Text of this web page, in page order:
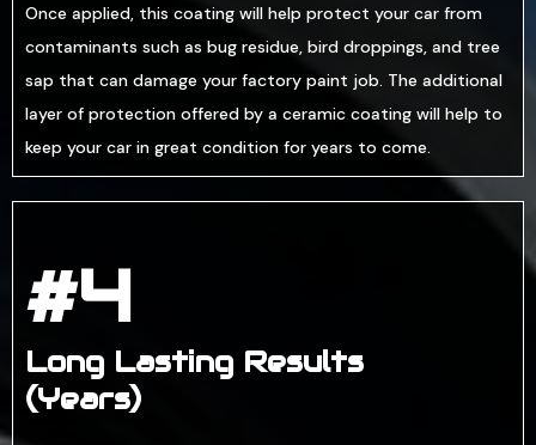
Once applied, this coating will help protect your car from
contaminants such as bug residue, bird droppings, and tree
sap that can damage your factory paint job. The additional
layer of protection offered by a ceramic coating will help to
keep your car in great condition for years to come.
#4
Long Lasting Results
(Years)